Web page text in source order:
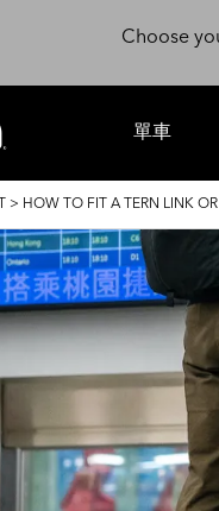
Choose
單車
> HOW TO FIT A TERN LINK